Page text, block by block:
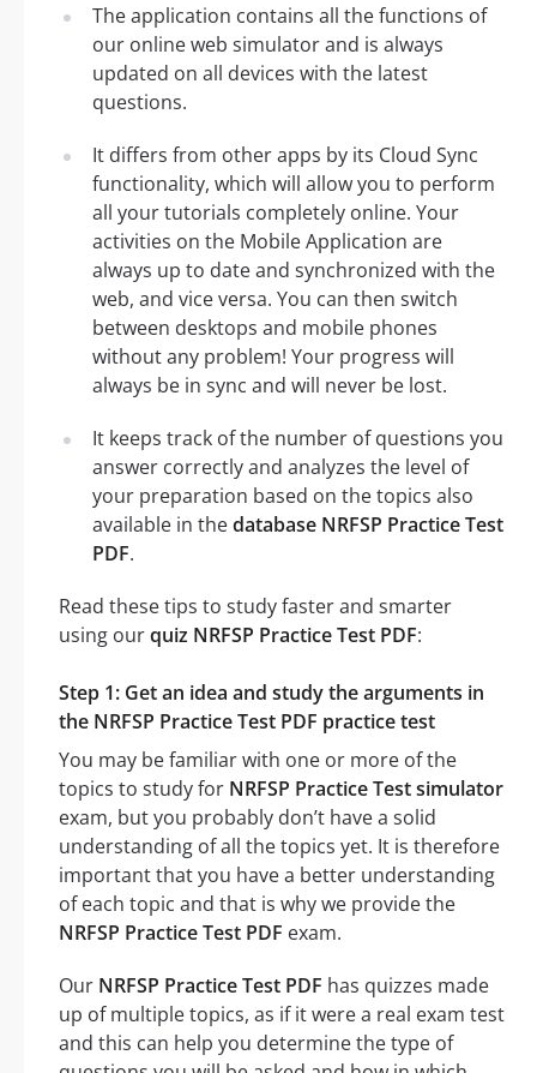
The application contains all the functions of
our online web simulator and is always
updated on all devices with the latest
questions.
It differs from other apps by its Cloud Sync
functionality, which will allow you to perform
all your tutorials completely online. Your
activities on the Mobile Application are
always up to date and synchronized with the
web, and vice versa. You can then switch
between desktops and mobile phones
without any problem! Your progress will
always be in sync and will never be lost.
It keeps track of the number of questions you
answer correctly and analyzes the level of
your preparation based on the topics also
available in thedatabase NRFSP Practice Test
PDF.
Read these tips to study faster and smarter
using ourquiz NRFSP Practice Test PDF:
Step 1: Get an idea and study the arguments in
the NRFSP Practice Test PDF practice test
You may be familiar with one or more of the
topics to study for NRFSP Practice Test simulator
exam, but you probably don’t have a solid
understanding of all the topics yet. It is therefore
important that you have a better understanding
of each topic and that is why we provide the
NRFSP Practice Test PDF exam.
Our NRFSP Practice Test PDF has quizzes made
up of multiple topics, as if it were a real exam test
and this can help you determine the type of